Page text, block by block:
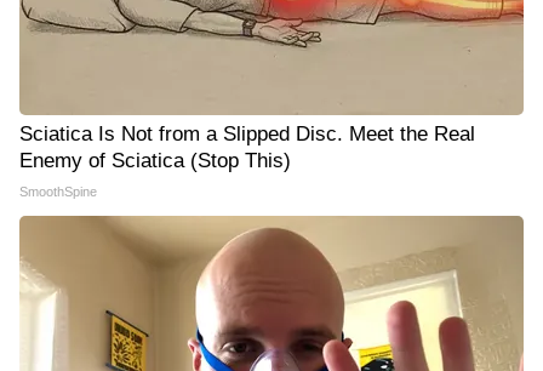
Sciatica Is Not from a Slipped Disc. Meet the Real
Enemy of Sciatica (Stop This)
SmoothSpine